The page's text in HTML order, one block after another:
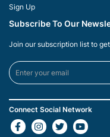
Sign Up
Subscribe To Our
Join our subscription list to
Connect Social Network